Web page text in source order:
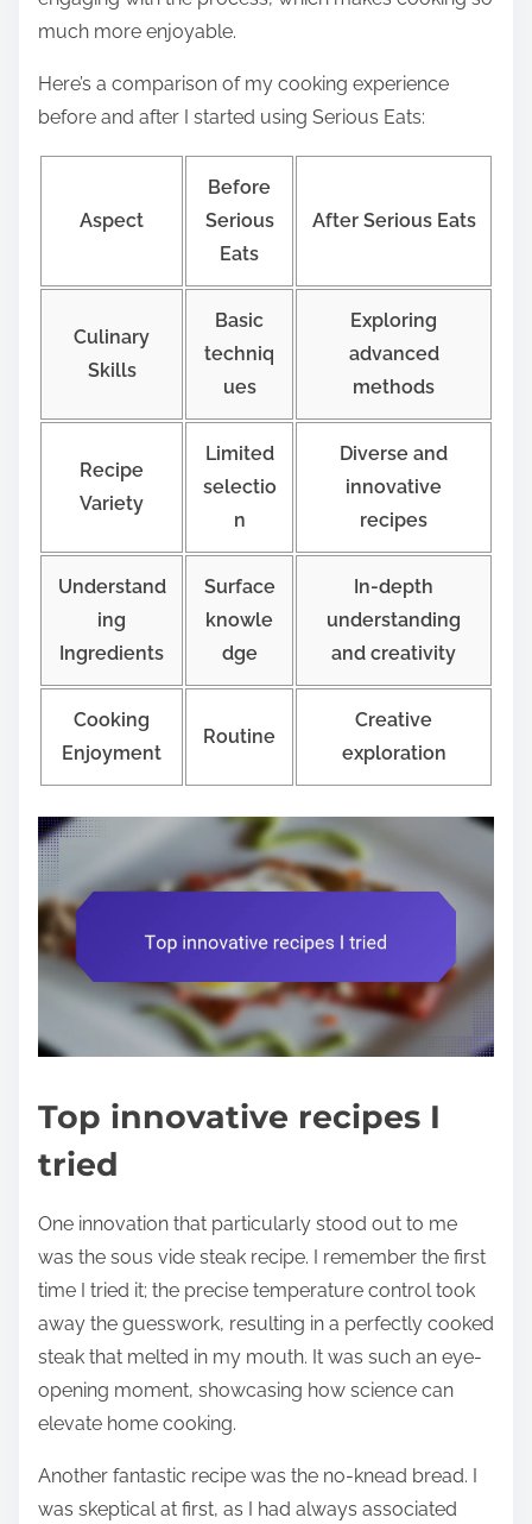
much more enjoyable.
Here’s a comparison of my cooking experience
before and after I started using Serious Eats:
Aspect
Before
Serious
Eats
After Serious Eats
Culinary
Skills
Basic
techniq
ues
Exploring
advanced
methods
Recipe
Variety
Limited
selectio
n
Diverse and
innovative
recipes
Understand
ing
Ingredients
Surface
knowle
dge
In-depth
understanding
and creativity
Cooking
Enjoyment
Routine
Creative
exploration
Top innovative recipes I
tried
One innovation that particularly stood out to me
was the sous vide steak recipe. I remember the first
time I tried it; the precise temperature control took
away the guesswork, resulting in a perfectly cooked
steak that melted in my mouth. It was such an eye-
opening moment, showcasing how science can
elevate home cooking.
Another fantastic recipe was the no-knead bread. I
was skeptical at first, as I had always associated